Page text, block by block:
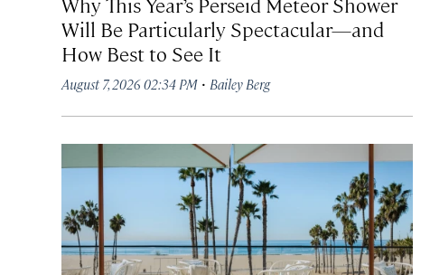
Will Be Particularly Spectacular—and
How Best to See It
August 7, 2026 02:34 PM · Bailey Berg